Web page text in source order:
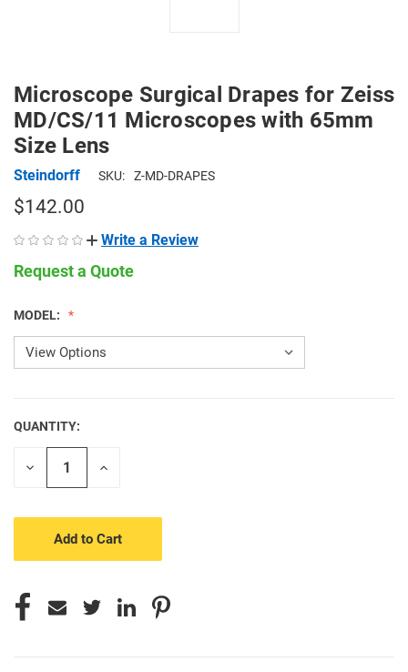
Microscope Surgical Drapes for Zeiss
MD/CS/11 Microscopes with 65mm
Size Lens
Steindorff SKU: Z-MD-DRAPES
$142.00
Write a Review
Request a Quote
MODEL:
CURRENT
STOCK:
QUANTITY:
Decrease
Increase